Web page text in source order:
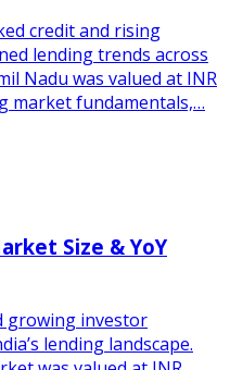
credit and rising
lending trends across
Nadu was valued at INR
fundamentals,…
Size & YoY
growing investor
lending landscape.